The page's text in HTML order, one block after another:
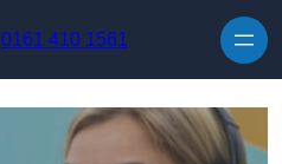
0161 410 1561